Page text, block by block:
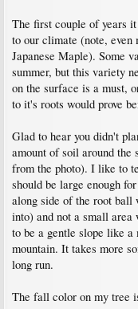
The first couple of years
to our climate (note, even
Japanese Maple). Some
summer, but this variety
on the surface is a must,
to it's roots would prove
Glad to hear you didn't
amount of soil around
from the photo). I like to
should be large enough
along side of the root ball
into) and not a small area
to be a gentle slope like a
mountain. It takes more
long run.
The fall color on my tree